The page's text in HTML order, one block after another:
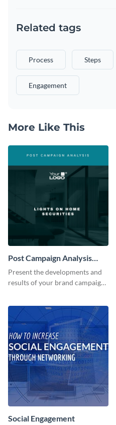
Related tags
Process Steps
Engagement
More Like This
Post Campaign Analysis
Report
Present the developments and
results of your brand campaign
Social Engagement